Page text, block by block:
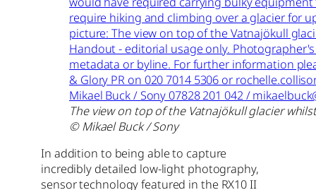
The view on top of the Vatnajökull glacier
© Mikael Buck / Sony
In addition to being able to capture
incredibly detailed low-light photography,
sensor technology featured in the RX10 II